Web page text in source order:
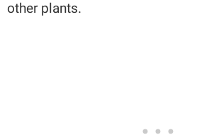
other plants.